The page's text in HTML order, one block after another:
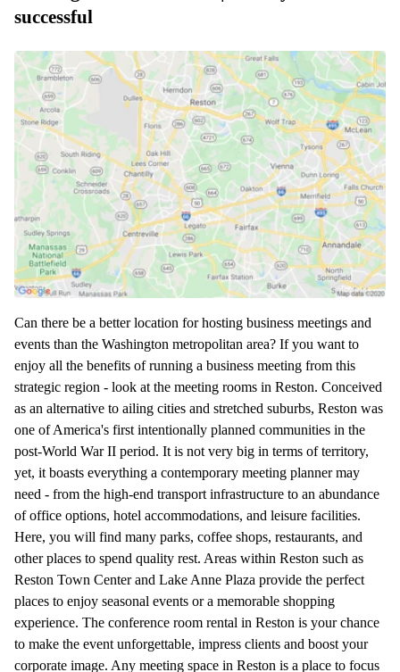
successful
Can there be a better location for hosting business meetings and
events than the Washington metropolitan area? If you want to
enjoy all the benefits of running a business meeting from this
strategic region - look at the meeting rooms in Reston. Conceived
as an alternative to ailing cities and stretched suburbs, Reston was
one of America's first intentionally planned communities in the
post-World War II period. It is not very big in terms of territory,
yet, it boasts everything a contemporary meeting planner may
need - from the high-end transport infrastructure to an abundance
of office options, hotel accommodations, and leisure facilities.
Here, you will find many parks, coffee shops, restaurants, and
other places to spend quality rest. Areas within Reston such as
Reston Town Center and Lake Anne Plaza provide the perfect
places to enjoy seasonal events or a memorable shopping
experience. The conference room rental in Reston is your chance
to make the event unforgettable, impress clients and boost your
corporate image. Any meeting space in Reston is a place to focus